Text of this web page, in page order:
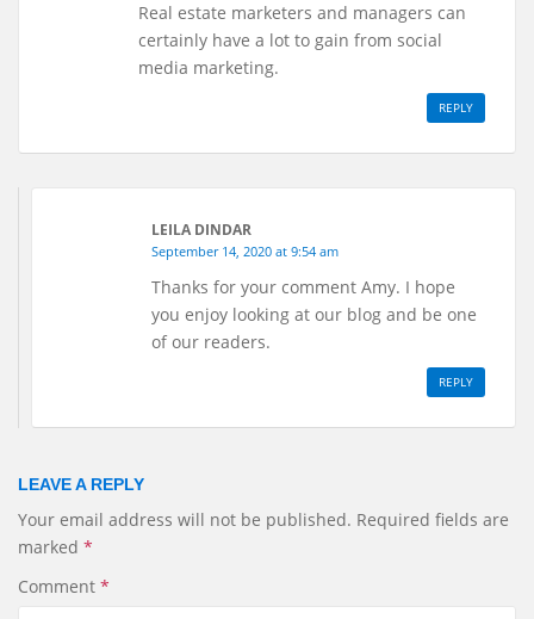
Real estate marketers and managers can
certainly have a lot to gain from social
media marketing.
REPLY
LEILA DINDAR
September 14, 2020 at 9:54 am
Thanks for your comment Amy. I hope
you enjoy looking at our blog and be one
of our readers.
REPLY
LEAVE A REPLY
Your email address will not be published. Required fields are
marked *
Comment *